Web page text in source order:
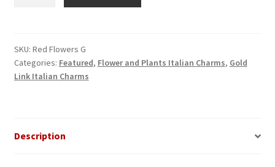
Charm
quantity
SKU: Red Flowers G
Categories: Featured, Flower and Plants Italian Charms, Gold
Link Italian Charms
Description